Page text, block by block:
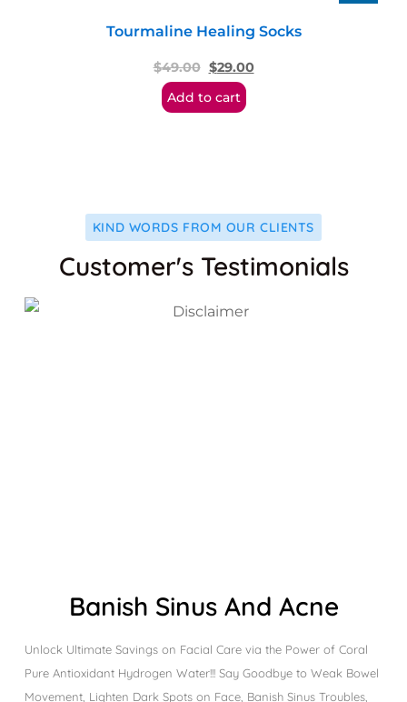
Tourmaline Healing Socks
$49.00 $29.00
Add to cart
KIND WORDS FROM OUR CLIENTS
Customer's Testimonials
Banish Sinus And Acne
Unlock Ultimate Savings on Facial Care via the Power of Coral
Pure Antioxidant Hydrogen Water!!! Say Goodbye to Weak Bowel
Movement, Lighten Dark Spots on Face, Banish Sinus Troubles,